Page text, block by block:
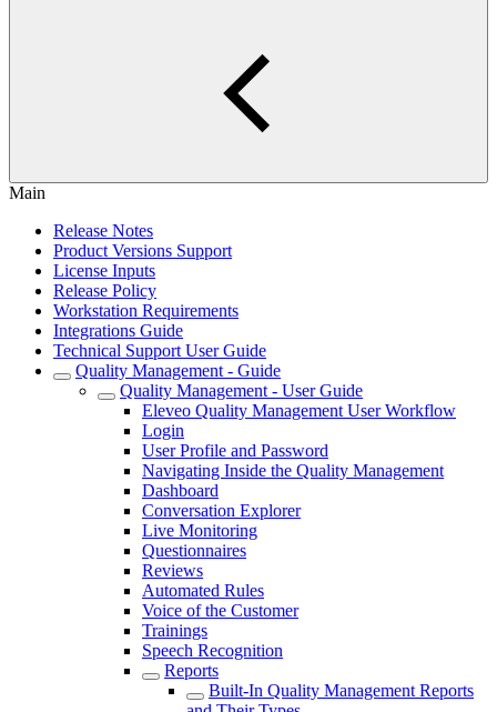
Main
Release Notes
Product Versions Support
License Inputs
Release Policy
Workstation Requirements
Integrations Guide
Technical Support User Guide
Quality Management - Guide
Quality Management - User Guide
Eleveo Quality Management User Workflow
Login
User Profile and Password
Navigating Inside the Quality Management
Dashboard
Conversation Explorer
Live Monitoring
Questionnaires
Reviews
Automated Rules
Voice of the Customer
Trainings
Speech Recognition
Reports
Built-In Quality Management Reports